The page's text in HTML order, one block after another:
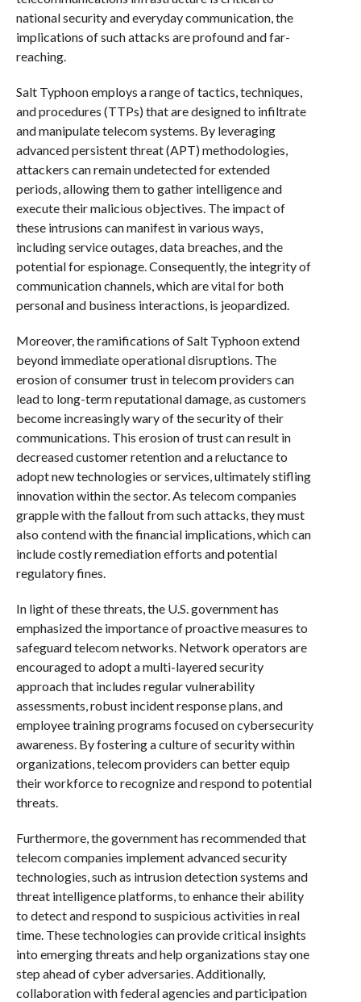
national security and everyday communication, the
implications of such attacks are profound and far-
reaching.
Salt Typhoon employs a range of tactics, techniques,
and procedures (TTPs) that are designed to infiltrate
and manipulate telecom systems. By leveraging
advanced persistent threat (APT) methodologies,
attackers can remain undetected for extended
periods, allowing them to gather intelligence and
execute their malicious objectives. The impact of
these intrusions can manifest in various ways,
including service outages, data breaches, and the
potential for espionage. Consequently, the integrity of
communication channels, which are vital for both
personal and business interactions, is jeopardized.
Moreover, the ramifications of Salt Typhoon extend
beyond immediate operational disruptions. The
erosion of consumer trust in telecom providers can
lead to long-term reputational damage, as customers
become increasingly wary of the security of their
communications. This erosion of trust can result in
decreased customer retention and a reluctance to
adopt new technologies or services, ultimately stifling
innovation within the sector. As telecom companies
grapple with the fallout from such attacks, they must
also contend with the financial implications, which can
include costly remediation efforts and potential
regulatory fines.
In light of these threats, the U.S. government has
emphasized the importance of proactive measures to
safeguard telecom networks. Network operators are
encouraged to adopt a multi-layered security
approach that includes regular vulnerability
assessments, robust incident response plans, and
employee training programs focused on cybersecurity
awareness. By fostering a culture of security within
organizations, telecom providers can better equip
their workforce to recognize and respond to potential
threats.
Furthermore, the government has recommended that
telecom companies implement advanced security
technologies, such as intrusion detection systems and
threat intelligence platforms, to enhance their ability
to detect and respond to suspicious activities in real
time. These technologies can provide critical insights
into emerging threats and help organizations stay one
step ahead of cyber adversaries. Additionally,
collaboration with federal agencies and participation